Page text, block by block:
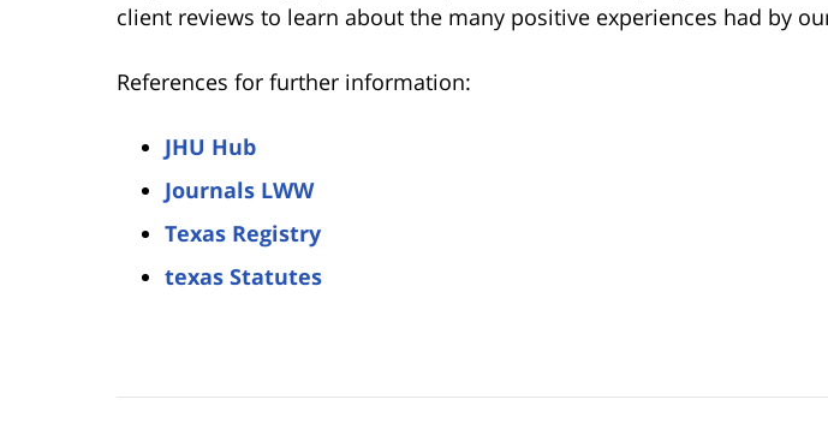
client reviews to learn about the many positive experiences had by
References for further information:
JHU Hub
Journals LWW
Texas Registry
texas Statutes